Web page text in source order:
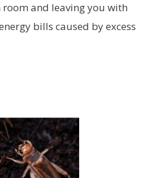
and leaving you with
bills caused by excess